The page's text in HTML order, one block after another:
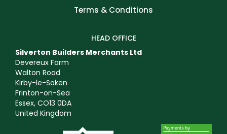
Terms & Conditions
HEAD OFFICE
Silverton Builders Merchants Ltd
Devereux Farm
Walton Road
Kirby-le-Soken
Frinton-on-Sea
Essex, CO13 0DA
United Kingdom